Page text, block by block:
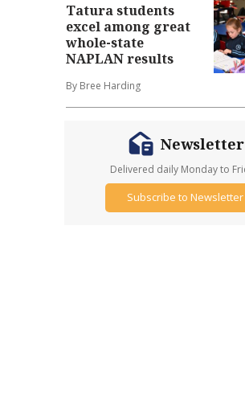
Tatura students
excel among great
whole-state
NAPLAN results
By Bree Harding
Newsletter
Delivered daily Monday to
Subscribe to Newsletter